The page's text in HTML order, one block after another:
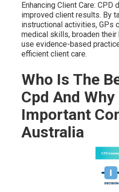
Enhancing Client Care: CPD
improved client results. By
instructional activities, GPs
medical skills, broaden their
use evidence-based
efficient client care.
Who Is The
Cpd And
Important
Australia